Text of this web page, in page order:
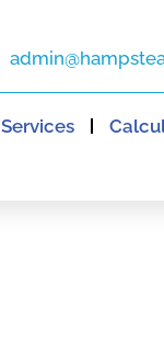
Services